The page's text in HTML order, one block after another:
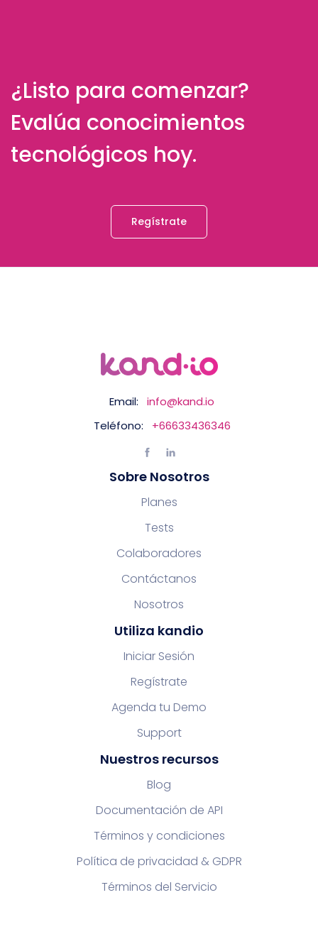
¿Listo para comenzar?
Evalúa conocimientos
tecnológicos hoy.
Regístrate
Email:
info@kand.io
Teléfono:
+66633436346
Sobre Nosotros
Planes
Tests
Colaboradores
Contáctanos
Nosotros
Utiliza kandio
Iniciar Sesión
Regístrate
Agenda tu Demo
Support
Nuestros recursos
Blog
Documentación de API
Términos y condiciones
Política de privacidad & GDPR
Términos del Servicio